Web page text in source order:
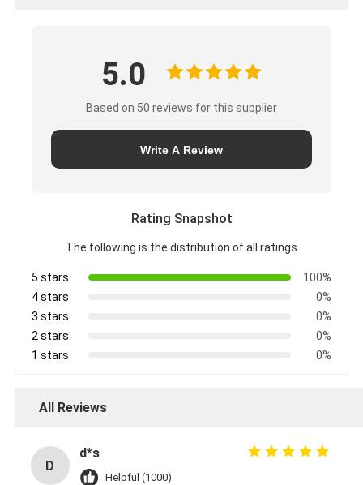
5.0
Based on 50 reviews for this supplier
Write A Review
Rating Snapshot
The following is the distribution of all ratings
5 stars
100%
4 stars
0%
3 stars
0%
2 stars
0%
1 stars
0%
All Reviews
D
d*s
Helpful (1000)